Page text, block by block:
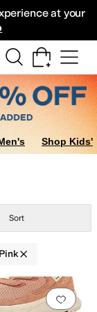
at your
Shop Kids'
Sort
Pink
0 people have Add